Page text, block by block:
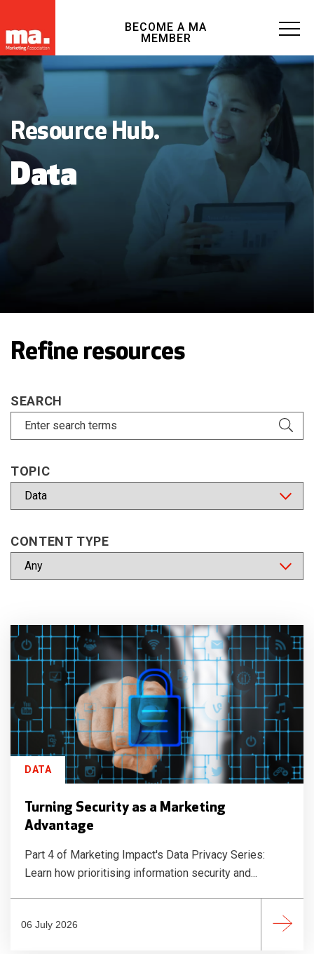
BECOME A MA
MEMBER
Resource Hub.
Data
Refine resources
SEARCH
TOPIC
CONTENT TYPE
DATA
Turning Security as a Marketing
Advantage
Part 4 of Marketing Impact's Data Privacy Series:
Learn how prioritising information security and...
06 July 2026